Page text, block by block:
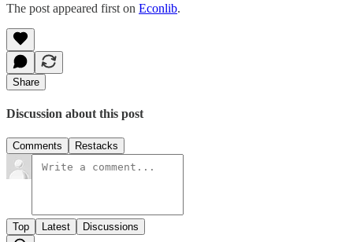
The post appeared first on Econlib.
Share
Discussion about this post
Comments Restacks
Top Latest Discussions